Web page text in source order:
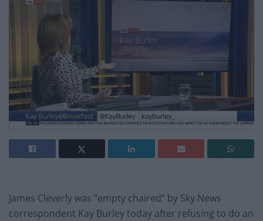
James Cleverly was “empty chaired” by Sky News
correspondent Kay Burley today after refusing to do an